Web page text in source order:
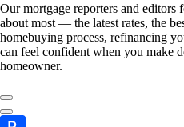
Our mortgage reporters and editors
about most — the latest rates, the
homebuying process, refinancing
can feel confident when you make
homeowner.